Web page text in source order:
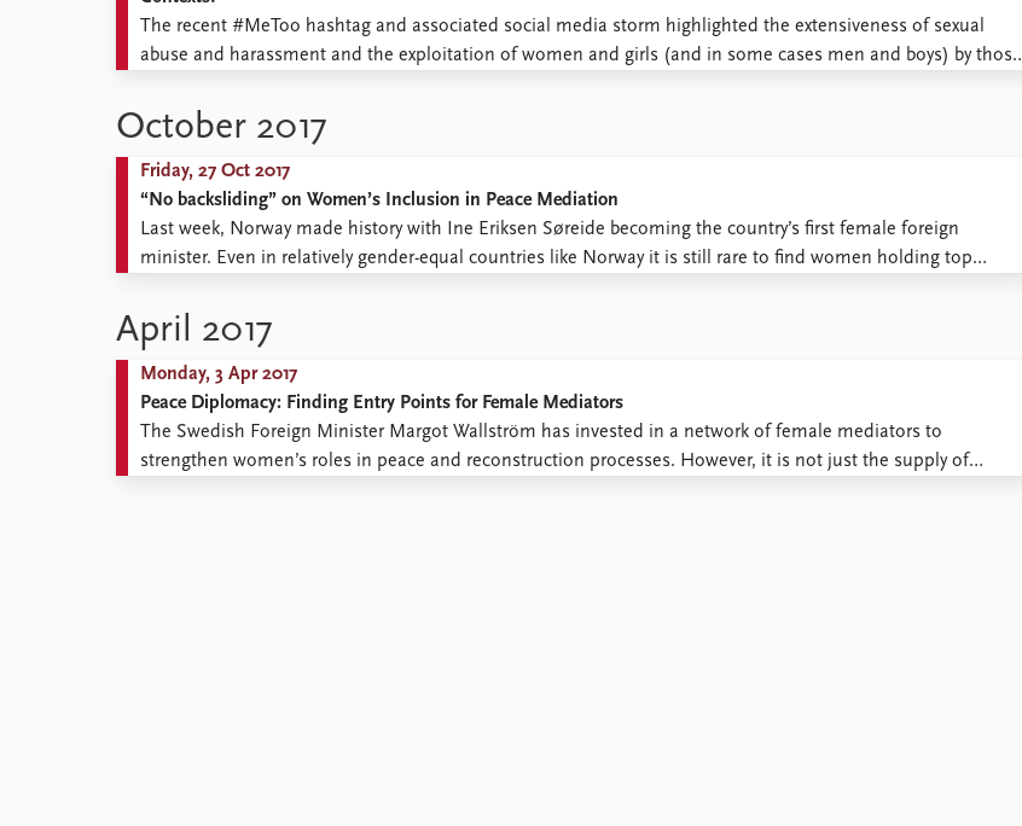
The recent #MeToo hashtag and associated social media storm highlighted the extensiveness of sexual
abuse and harassment and the exploitation of women and girls (and in some cases men and boys) by those
October 2017
Friday, 27 Oct 2017
“No backsliding” on Women’s Inclusion in Peace Mediation
Last week, Norway made history with Ine Eriksen Søreide becoming the country’s first female foreign
minister. Even in relatively gender-equal countries like Norway it is still rare to find women holding top
April 2017
Monday, 3 Apr 2017
Peace Diplomacy: Finding Entry Points for Female Mediators
The Swedish Foreign Minister Margot Wallström has invested in a network of female mediators to
strengthen women’s roles in peace and reconstruction processes. However, it is not just the supply of